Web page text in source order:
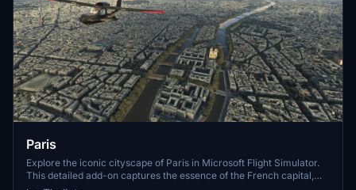
Paris
Explore the iconic cityscape of Paris in Microsoft Flight Simulator.
This detailed add-on captures the essence of the French capital,